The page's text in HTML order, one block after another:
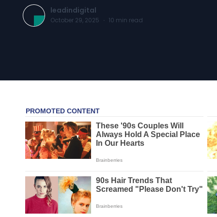
leadindigital
October 29, 2025 · 10 min read